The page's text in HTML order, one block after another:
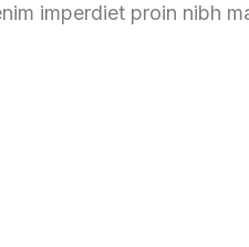
imperdiet proin nibh